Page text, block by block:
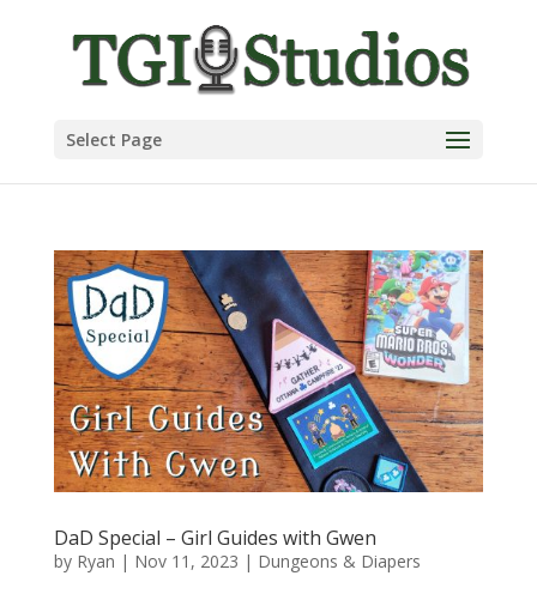
Select Page
DaD Special – Girl Guides with Gwen
by Ryan | Nov 11, 2023 | Dungeons & Diapers